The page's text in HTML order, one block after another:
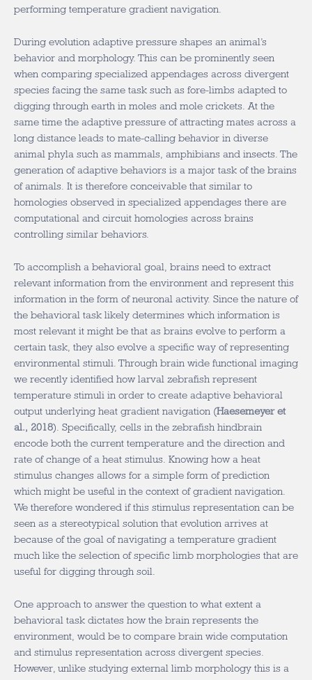
performing temperature gradient navigation.
During evolution adaptive pressure shapes an animal’s
behavior and morphology. This can be prominently seen
when comparing specialized appendages across divergent
species facing the same task such as fore-limbs adapted to
digging through earth in moles and mole crickets. At the
same time the adaptive pressure of attracting mates across a
long distance leads to mate-calling behavior in diverse
animal phyla such as mammals, amphibians and insects. The
generation of adaptive behaviors is a major task of the brains
of animals. It is therefore conceivable that similar to
homologies observed in specialized appendages there are
computational and circuit homologies across brains
controlling similar behaviors.
To accomplish a behavioral goal, brains need to extract
relevant information from the environment and represent this
information in the form of neuronal activity. Since the nature of
the behavioral task likely determines which information is
most relevant it might be that as brains evolve to perform a
certain task, they also evolve a specific way of representing
environmental stimuli. Through brain wide functional imaging
we recently identified how larval zebrafish represent
temperature stimuli in order to create adaptive behavioral
output underlying heat gradient navigation (Haesemeyer et
al., 2018). Specifically, cells in the zebrafish hindbrain
encode both the current temperature and the direction and
rate of change of a heat stimulus. Knowing how a heat
stimulus changes allows for a simple form of prediction
which might be useful in the context of gradient navigation.
We therefore wondered if this stimulus representation can be
seen as a stereotypical solution that evolution arrives at
because of the goal of navigating a temperature gradient
much like the selection of specific limb morphologies that are
useful for digging through soil.
One approach to answer the question to what extent a
behavioral task dictates how the brain represents the
environment, would be to compare brain wide computation
and stimulus representation across divergent species.
However, unlike studying external limb morphology this is a